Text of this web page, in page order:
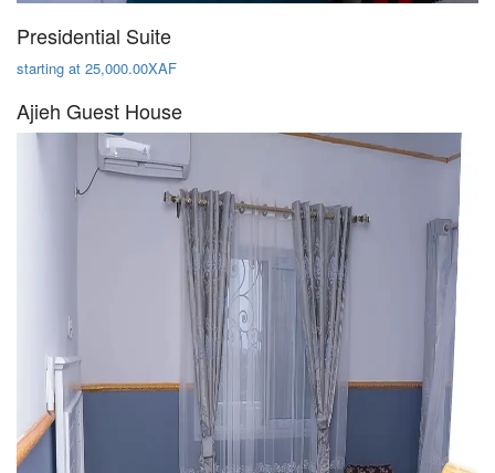
Presidential Suite
starting at 25,000.00XAF
Ajieh Guest House